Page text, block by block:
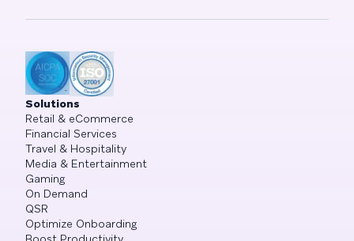
Solutions
Retail & eCommerce
Financial Services
Travel & Hospitality
Media & Entertainment
Gaming
On Demand
QSR
Optimize Onboarding